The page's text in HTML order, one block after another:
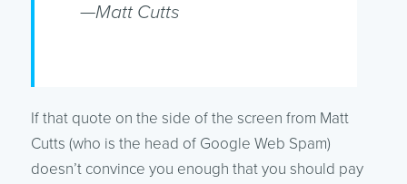
—Matt Cutts
If that quote on the side of the screen from Matt
Cutts (who is the head of Google Web Spam)
doesn’t convince you enough that you should pay